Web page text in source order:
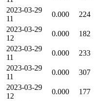
2023-03-29
11
0.000 224
2023-03-29
12
0.000 182
2023-03-29
11
0.000 233
2023-03-29
11
0.000 307
2023-03-29
12
0.000 177